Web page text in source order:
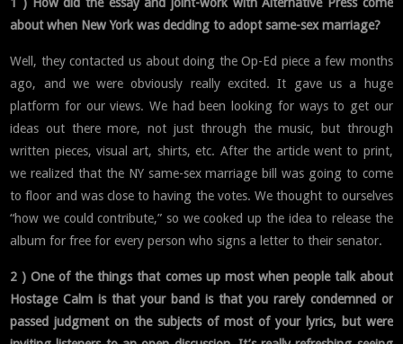
about when New York was deciding to adopt same-sex marriage?
Well, they contacted us about doing the Op-Ed piece a few months
ago, and we were obviously really excited. It gave us a huge
platform for our views. We had been looking for ways to get our
ideas out there more, not just through the music, but through
written pieces, visual art, shirts, etc. After the article went to print,
we realized that the NY same-sex marriage bill was going to come
to floor and was close to having the votes. We thought to ourselves
“how we could contribute,” so we cooked up the idea to release the
album for free for every person who signs a letter to their senator.
2 ) One of the things that comes up most when people talk about
Hostage Calm is that your band is that you rarely condemned or
passed judgment on the subjects of most of your lyrics, but were